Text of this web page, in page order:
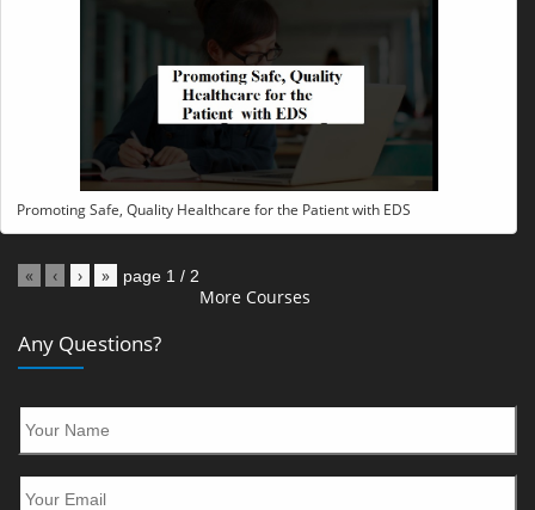
Promoting Safe, Quality Healthcare for the Patient with EDS
« ‹ › » page 1 / 2
More Courses
Any Questions?